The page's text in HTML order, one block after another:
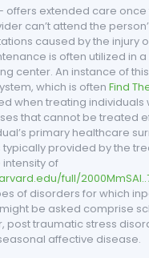
offers extended care once
can’t attend the
caused by the injury
is often utilized in
center. An instance of
which is often Find
when treating individuals
that cannot be treated
primary healthcare
typically provided by the
of
full/
of disorders for which
be asked comprise
post traumatic stress
affective disease.